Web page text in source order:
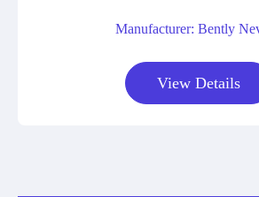
Manufacturer: Bently
View Details